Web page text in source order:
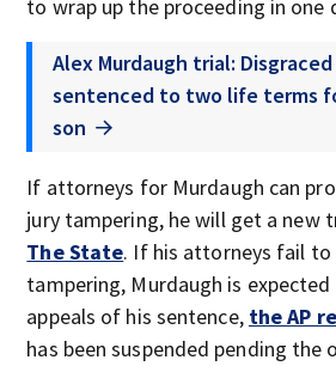
to wrap up the proceeding in one
Alex Murdaugh trial:
sentenced to two life terms
son
If attorneys for Murdaugh can
jury tampering, he will get a new
The State. If his attorneys fail to
tampering, Murdaugh is
appeals of his sentence, the AP
has been suspended pending the